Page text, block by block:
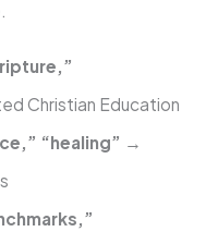
Christian Education
“healing” →